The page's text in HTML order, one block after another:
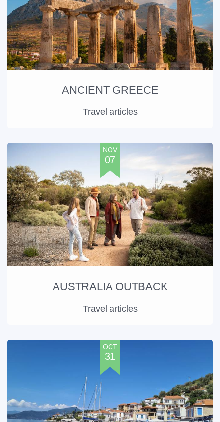
ANCIENT GREECE
Travel articles
AUSTRALIA OUTBACK
Travel articles
NOV
07
OCT
31